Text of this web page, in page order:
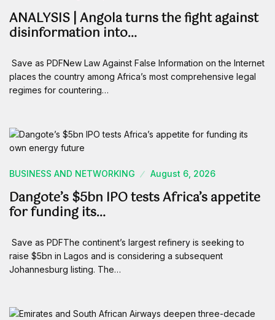
ANALYSIS | Angola turns the fight against
disinformation into…
Save as PDFNew Law Against False Information on the Internet
places the country among Africa’s most comprehensive legal
regimes for countering…
BUSINESS AND NETWORKING August 6, 2026
Dangote’s $5bn IPO tests Africa’s appetite
for funding its…
Save as PDFThe continent’s largest refinery is seeking to
raise $5bn in Lagos and is considering a subsequent
Johannesburg listing. The…